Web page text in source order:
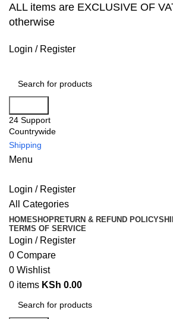
ALL items are EXCLUSIVE OF
otherwise
Login / Register
24 Support
Countrywide
Shipping
Menu
Login / Register
All Categories
HOMESHOPRETURN & REFUND POLICY
TERMS OF SERVICE
Login / Register
0 Compare
0 Wishlist
0 items KSh 0.00